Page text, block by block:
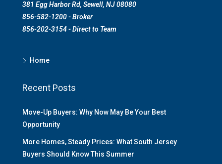
381 Egg Harbor Rd, Sewell, NJ 08080
856-582-1200 - Broker
856-202-3154 - Direct to Team
Home
Recent Posts
Move-Up Buyers: Why Now May Be Your Best
Opportunity
More Homes, Steady Prices: What South Jersey
Buyers Should Know This Summer